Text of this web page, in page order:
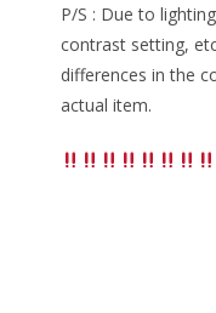
P/S : Due to
contrast setting,
differences in the
actual item.